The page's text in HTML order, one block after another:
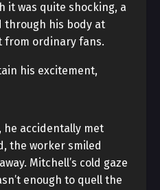
it was quite shocking, a
through his body at
from ordinary fans.
his excitement,
he accidentally met
the worker smiled
Mitchell’s cold gaze
enough to quell the